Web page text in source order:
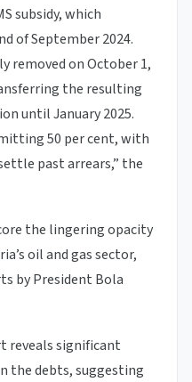
subsidy, which
of September 2024.
removed on October 1,
the resulting
until January 2025.
50 per cent, with
past arrears,” the
the lingering opacity
oil and gas sector,
by President Bola
reveals significant
debts, suggesting